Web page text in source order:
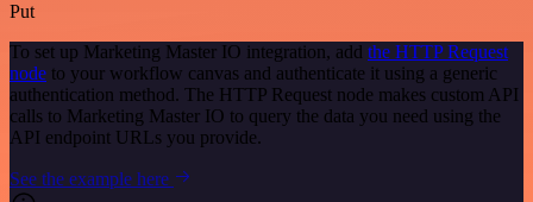
Put
To set up Marketing Master IO integration, add the HTTP Request
node to your workflow canvas and authenticate it using a generic
authentication method. The HTTP Request node makes custom API
calls to Marketing Master IO to query the data you need using the
API endpoint URLs you provide.
See the example here